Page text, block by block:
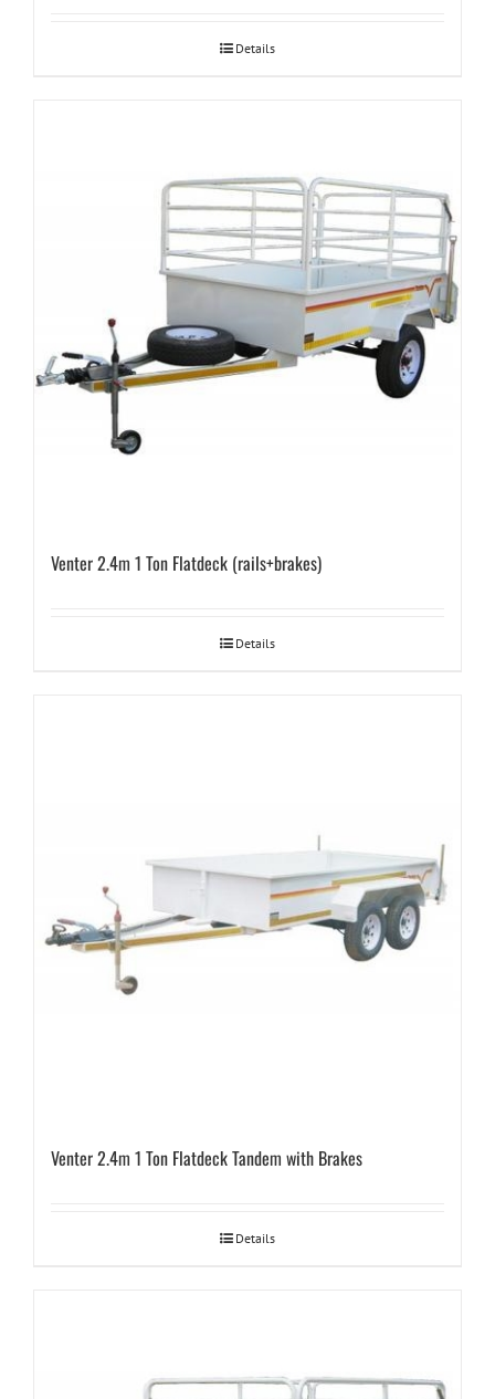
Details
Venter 2.4m 1 Ton Flatdeck (rails+brakes)
Details
Venter 2.4m 1 Ton Flatdeck Tandem with Brakes
Details